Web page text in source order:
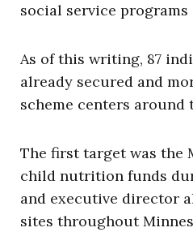
social service
As of this writing, 87
already secured and
scheme centers around
The first target was the
child nutrition funds
and executive director
sites throughout